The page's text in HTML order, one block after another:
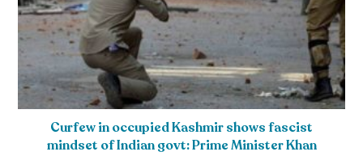
Curfew in occupied Kashmir shows fascist
mindset of Indian govt: Prime Minister Khan